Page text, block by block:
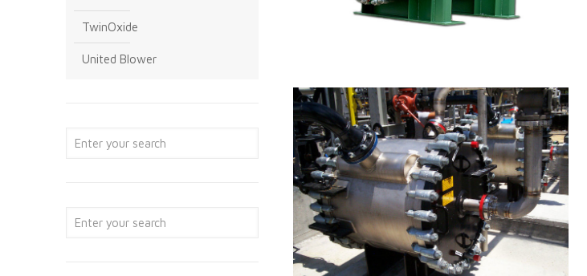
TwinOxide
United Blower